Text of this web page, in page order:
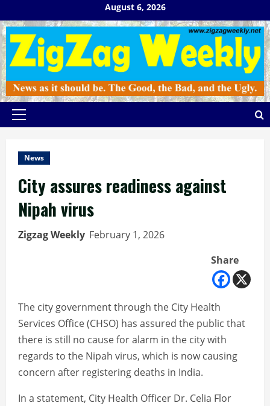
to
content
August 6, 2026
Primary
News
City assures readiness against
Nipah virus
Zigzag Weekly February 1, 2026
Share
The city government through the City Health
Services Office (CHSO) has assured the public that
there is still no cause for alarm in the city with
regards to the Nipah virus, which is now causing
concern after registering deaths in India.
In a statement, City Health Officer Dr. Celia Flor